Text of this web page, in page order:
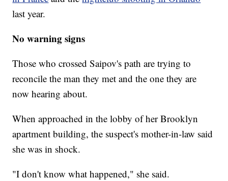
last year.
No warning signs
Those who crossed Saipov's path are trying to
reconcile the man they met and the one they are
now hearing about.
When approached in the lobby of her Brooklyn
apartment building, the suspect's mother-in-law said
she was in shock.
"I don't know what happened," she said.